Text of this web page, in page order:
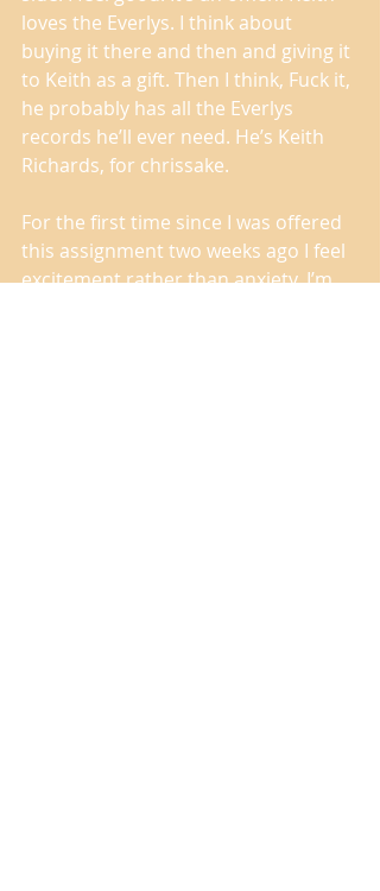
loves the Everlys. I think about
buying it there and then and giving it
to Keith as a gift. Then I think, Fuck it,
he probably has all the Everlys
records he’ll ever need. He’s Keith
Richards, for chrissake.
For the first time since I was offered
this assignment two weeks ago I feel
excitement rather than anxiety. I’m